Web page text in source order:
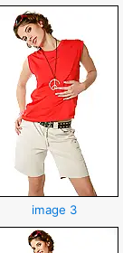
image 3